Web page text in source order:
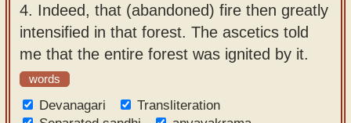
4. Indeed, that (abandoned) fire then greatly
intensified in that forest. The ascetics told
me that the entire forest was ignited by it.
words
Devanagari
Transliteration